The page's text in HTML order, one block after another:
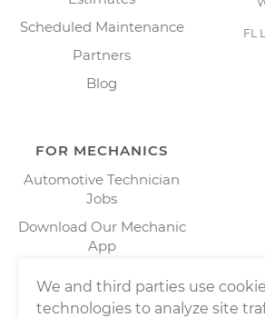
Scheduled Maintenance
Partners
Blog
FL
FOR MECHANICS
Automotive Technician
Jobs
Download Our Mechanic
App
We and third parties use
technologies to analyze site